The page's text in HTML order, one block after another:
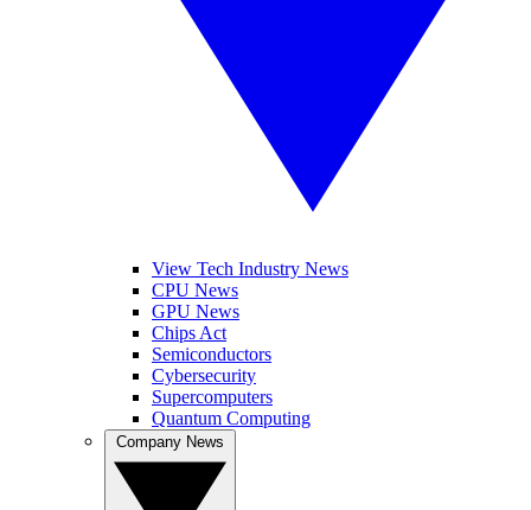
View Tech Industry News
CPU News
GPU News
Chips Act
Semiconductors
Cybersecurity
Supercomputers
Quantum Computing